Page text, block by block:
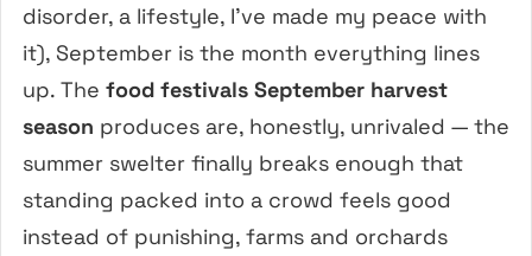
disorder, a lifestyle, I’ve made my peace with
it), September is the month everything lines
up. The food festivals September harvest
season produces are, honestly, unrivaled — the
summer swelter finally breaks enough that
standing packed into a crowd feels good
instead of punishing, farms and orchards